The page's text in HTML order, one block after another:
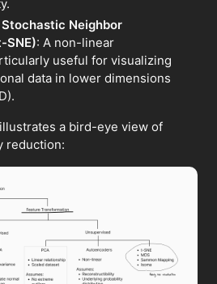
Neighbor
SNE): A non-linear
useful for visualizing
data in lower dimensions
a bird-eye view of
reduction: